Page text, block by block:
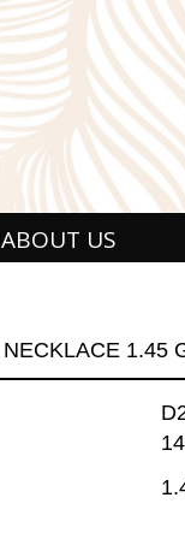
ABOUT US
NECKLACE 1.45